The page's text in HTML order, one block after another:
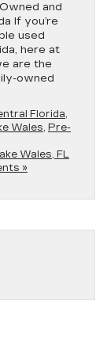
and
If you’re
used
here at
are the
owned
Florida,
Wales, Pre-
Wales, FL
»